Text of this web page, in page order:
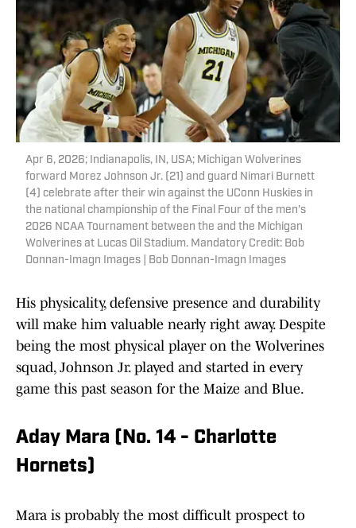
Apr 6, 2026; Indianapolis, IN, USA; Michigan Wolverines
forward Morez Johnson Jr. (21) and guard Nimari Burnett
(4) celebrate after their win against the UConn Huskies in
the national championship of the Final Four of the men's
2026 NCAA Tournament between the and the Michigan
Wolverines at Lucas Oil Stadium. Mandatory Credit: Bob
Donnan-Imagn Images | Bob Donnan-Imagn Images
His physicality, defensive presence and durability
will make him valuable nearly right away. Despite
being the most physical player on the Wolverines
squad, Johnson Jr. played and started in every
game this past season for the Maize and Blue.
Aday Mara (No. 14 - Charlotte
Hornets)
Mara is probably the most difficult prospect to